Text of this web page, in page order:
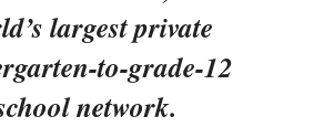
largest private
to-grade-12
network.